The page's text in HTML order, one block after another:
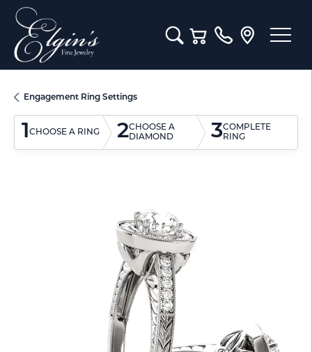
Toggle Search Menu
Toggle Shopping Cart
Engagement Ring Settings
1CHOOSE A RING 2CHOOSE A
DIAMOND
3COMPLETE
RING